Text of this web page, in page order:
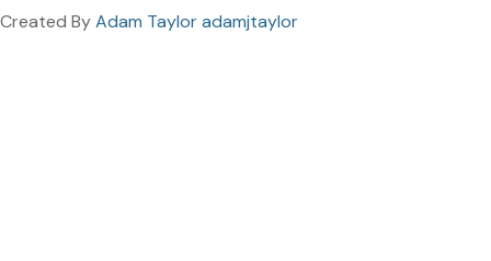
Created ByAdam Taylor adamjtaylor